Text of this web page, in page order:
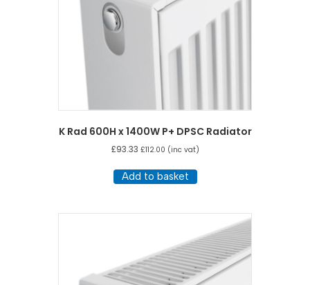
K Rad 600H x 1400W P+ DPSC Radiator
£93.33 £112.00 (inc vat)
Add to basket